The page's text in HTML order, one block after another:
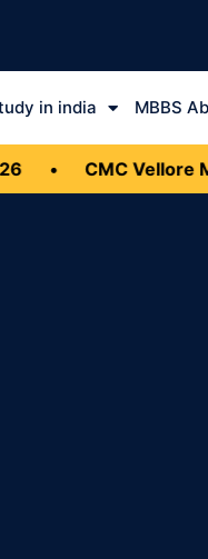
in india MBBS
• CMC Vellore